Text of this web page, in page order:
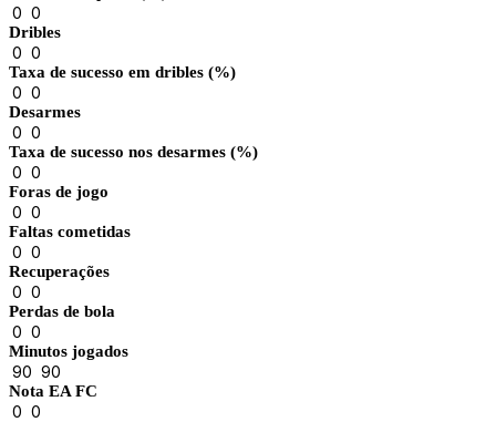
0 0
Dribles
0 0
Taxa de sucesso em dribles (%)
0 0
Desarmes
0 0
Taxa de sucesso nos desarmes (%)
0 0
Foras de jogo
0 0
Faltas cometidas
0 0
Recuperações
0 0
Perdas de bola
0 0
Minutos jogados
90 90
Nota EA FC
0 0